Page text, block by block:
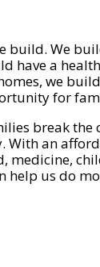
build. We
have a
we
for
break the
With an
medicine,
help us do